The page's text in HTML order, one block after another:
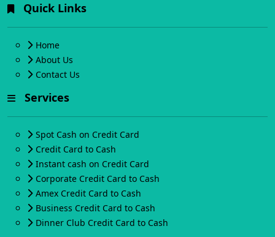
Quick Links
Home
About Us
Contact Us
Services
Spot Cash on Credit Card
Credit Card to Cash
Instant cash on Credit Card
Corporate Credit Card to Cash
Amex Credit Card to Cash
Business Credit Card to Cash
Dinner Club Credit Card to Cash